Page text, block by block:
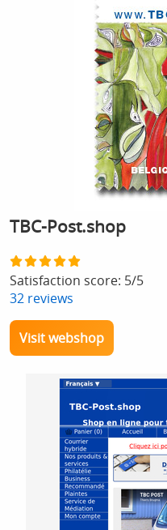
TBC-Post.shop
Satisfaction score: 5/5
32 reviews
Visit webshop